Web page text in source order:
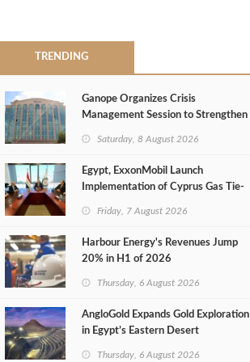
TRENDING
Ganope Organizes Crisis
Management Session to Strengthen
Saturday, 8 August 2026
Egypt, ExxonMobil Launch
Implementation of Cyprus Gas Tie-
Friday, 7 August 2026
Harbour Energy's Revenues Jump
20% in H1 of 2026
Thursday, 6 August 2026
AngloGold Expands Gold Exploration
in Egypt’s Eastern Desert
Thursday, 6 August 2026